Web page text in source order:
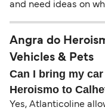
and need ideas on
Angra do
Vehicles & Pets
Can I bring my
Heroismo to
Yes, Atlanticoline